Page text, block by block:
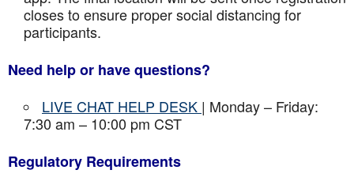
closes to ensure proper social distancing for
participants.
Need help or have questions?
LIVE CHAT HELP DESK | Monday – Friday:
7:30 am – 10:00 pm CST
Regulatory Requirements